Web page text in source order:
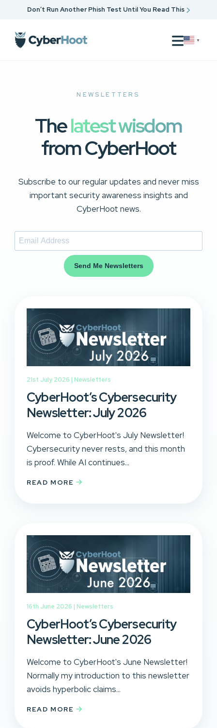
Don’t Run Another Phish Test Until You Read This
▼
NEWSLETTERS
Thelatest wisdom
from CyberHoot
Subscribe to our regular updates and never miss
important security awareness insights and
CyberHoot news.
Send Me Newsletters
21st July 2026 | Newsletters
CyberHoot’s Cybersecurity
Newsletter: July 2026
Welcome to CyberHoot's July Newsletter!
Cybersecurity never rests, and this month
is proof. While AI continues...
READ MORE
16th June 2026 | Newsletters
CyberHoot’s Cybersecurity
Newsletter: June 2026
Welcome to CyberHoot's June Newsletter!
Normally my introduction to this newsletter
avoids hyperbolic claims...
READ MORE